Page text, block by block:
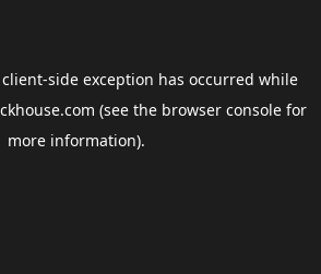
client-side exception has occurred while
(see the browser consolefor
more information).